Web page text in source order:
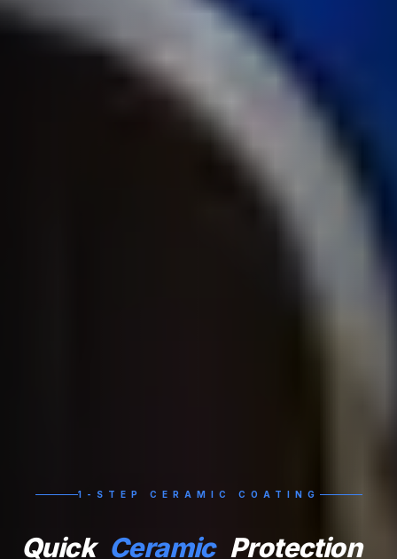
1-STEP CERAMIC COATING
Quick Ceramic Protection